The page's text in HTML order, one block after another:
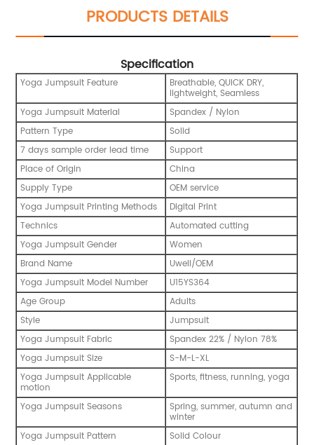
PRODUCTS DETAILS
Specification
Yoga Jumpsuit Feature Breathable, QUICK DRY,
lightweight, Seamless
Yoga Jumpsuit Material
Spandex / Nylon
Pattern Type
Solid
7 days sample order lead time
Support
Place of Origin
China
Supply Type
OEM service
Yoga Jumpsuit Printing Methods
Digital Print
Technics
Automated cutting
Yoga Jumpsuit Gender
Women
Brand Name
Uwell/OEM
Yoga Jumpsuit Model Number
U15YS364
Age Group
Adults
Style
Jumpsuit
Yoga Jumpsuit Fabric
Spandex 22% / Nylon 78%
Yoga Jumpsuit Size
S-M-L-XL
Yoga Jumpsuit Applicable
motion
Sports, fitness, running, yoga
Yoga Jumpsuit Seasons Spring, summer, autumn and
winter
Yoga Jumpsuit Pattern
Solid Colour